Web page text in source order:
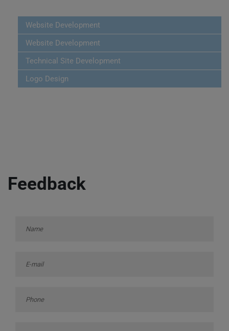
Website Development
Website Development
Technical Site Development
Logo Design
Feedback